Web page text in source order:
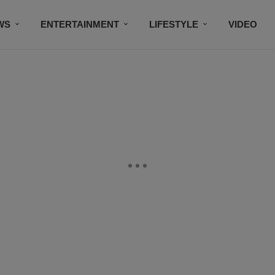
ENTERTAINMENT LIFESTYLE VIDEO